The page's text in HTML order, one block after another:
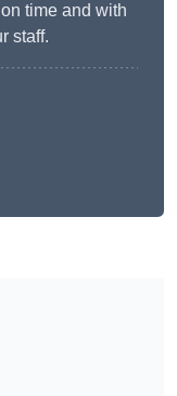
time and with
staff.